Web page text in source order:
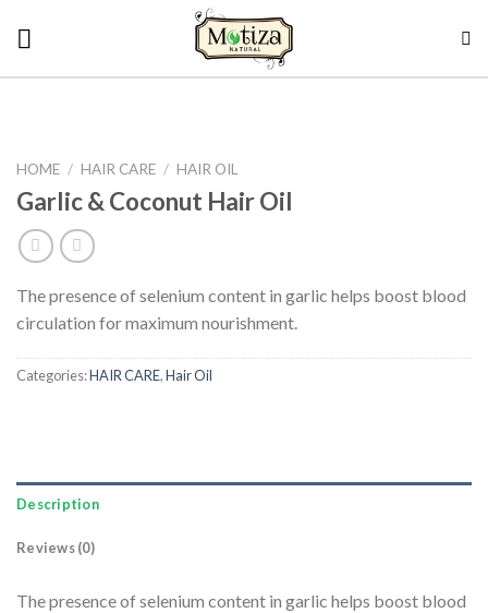
HOME / HAIR CARE / HAIR OIL
Garlic & Coconut Hair Oil
The presence of selenium content in garlic helps boost blood
circulation for maximum nourishment.
Categories:HAIR CARE,Hair Oil
Description
Reviews (0)
The presence of selenium content in garlic helps boost blood